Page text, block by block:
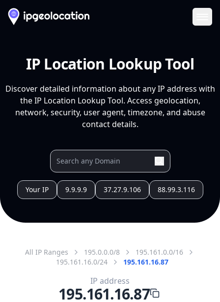
IP Location Lookup Tool
Discover detailed information about any IP address with
the IP Location Lookup Tool. Access geolocation,
network, security, user agent, timezone, and abuse
contact details.
Your IP 9.9.9.9 37.27.9.106 88.99.3.116
All IP Ranges 195.0.0.0/8
195.161.0.0/16
195.161.16.0/24
195.161.16.87
IP address
195.161.16.87